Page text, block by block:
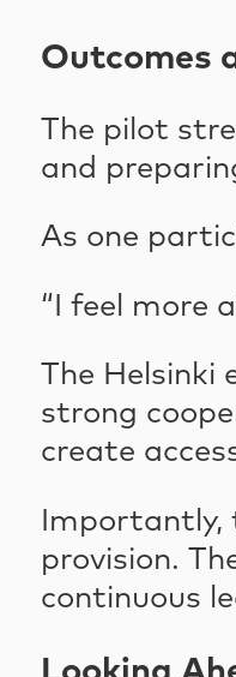
Outcomes
The pilot
and
As one
“I feel more
The
strong
create
provision.
continuous